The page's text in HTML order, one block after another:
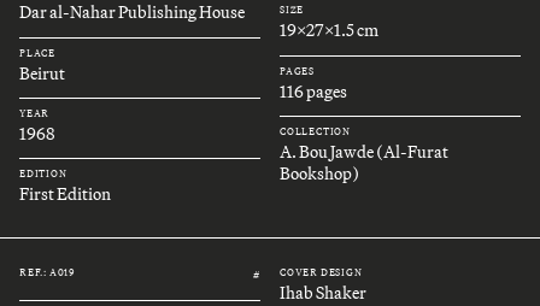
Dar al-Nahar Publishing House
PLACE
Beirut
YEAR
1968
EDITION
First Edition
SIZE
19x27x1.5 cm
PAGES
116 pages
COLLECTION
A. Bou Jawde (Al-Furat
Bookshop)
REF.: A019 # COVER DESIGN
Ihab Shaker